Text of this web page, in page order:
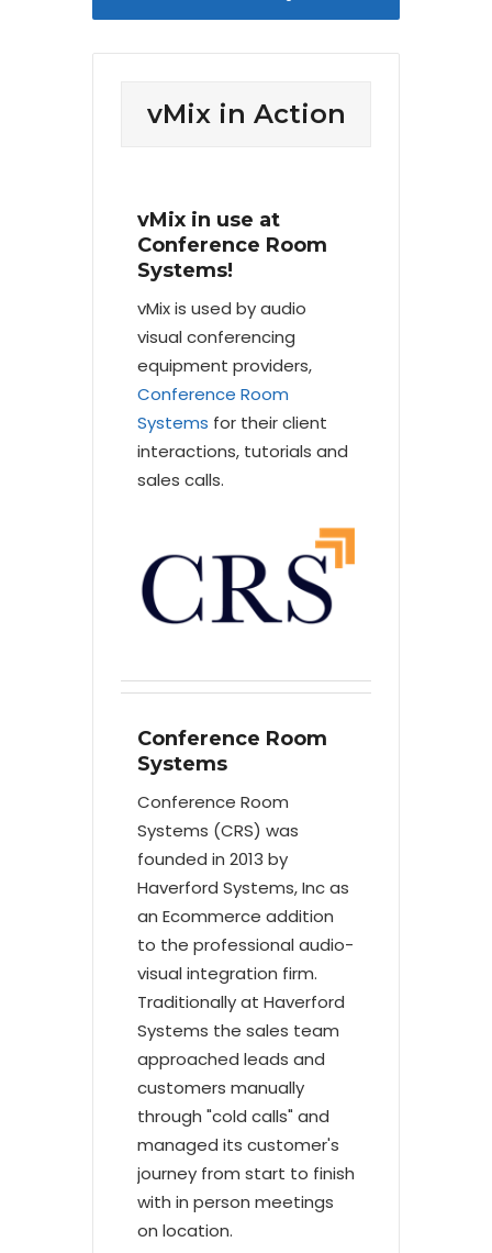
vMix in Action
vMix in use at
Conference Room
Systems!
vMix is used by audio
visual conferencing
equipment providers,
Conference Room
Systems for their client
interactions, tutorials and
sales calls.
Conference Room
Systems
Conference Room
Systems (CRS) was
founded in 2013 by
Haverford Systems, Inc as
an Ecommerce addition
to the professional audio-
visual integration firm.
Traditionally at Haverford
Systems the sales team
approached leads and
customers manually
through "cold calls" and
managed its customer's
journey from start to finish
with in person meetings
on location.